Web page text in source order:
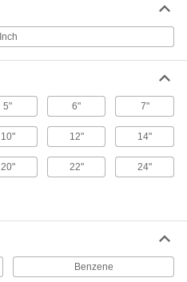
Inch
5" 6" 7"
10" 12" 14"
20" 22" 24"
Benzene